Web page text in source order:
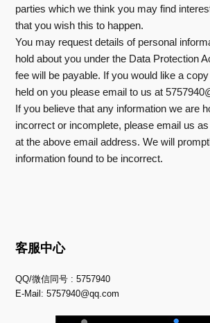
parties which we think you may find
that you wish this to happen.
You may request details of personal
hold about you under the Data Protection
fee will be payable. If you would like a
held on you please email to us at
If you believe that any information we are
incorrect or incomplete, please email us
at the above email address. We will
information found to be incorrect.
客服中心
QQ/微信同号 : 5757940
E-Mail:5757940@qq.com